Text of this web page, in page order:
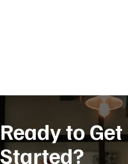
Ready to Get
Started?